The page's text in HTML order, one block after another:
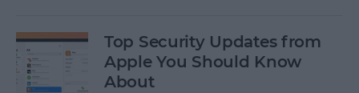
Top Security Updates from
Apple You Should Know
About